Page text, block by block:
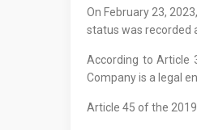
On February 23,
status was recorded
According to Article
Company is a legal
Article 45 of the